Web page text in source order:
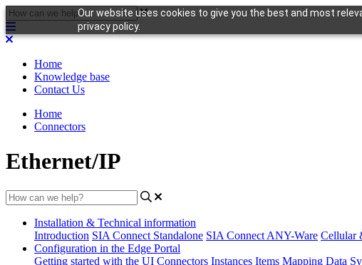
Our website uses cookies to give you the best and most
privacy policy.
Home
Knowledge base
Contact Us
Home
Connectors
Ethernet/IP
Installation & Technical information
Introduction SIA Connect Standalone SIA Connect ANY-Ware Cellular
Configuration in the Edge Portal
Getting started with the UI Connectors Instances Items Mapping Data